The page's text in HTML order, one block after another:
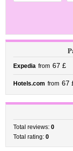
Expedia from 67 £
Hotels.com from 67
Total reviews:0
Total rating:0